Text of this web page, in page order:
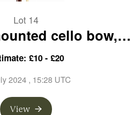
Lot 14
cello bow,
Vigneron a Paris
£10 - £20
2024 , 15:28 UTC
View